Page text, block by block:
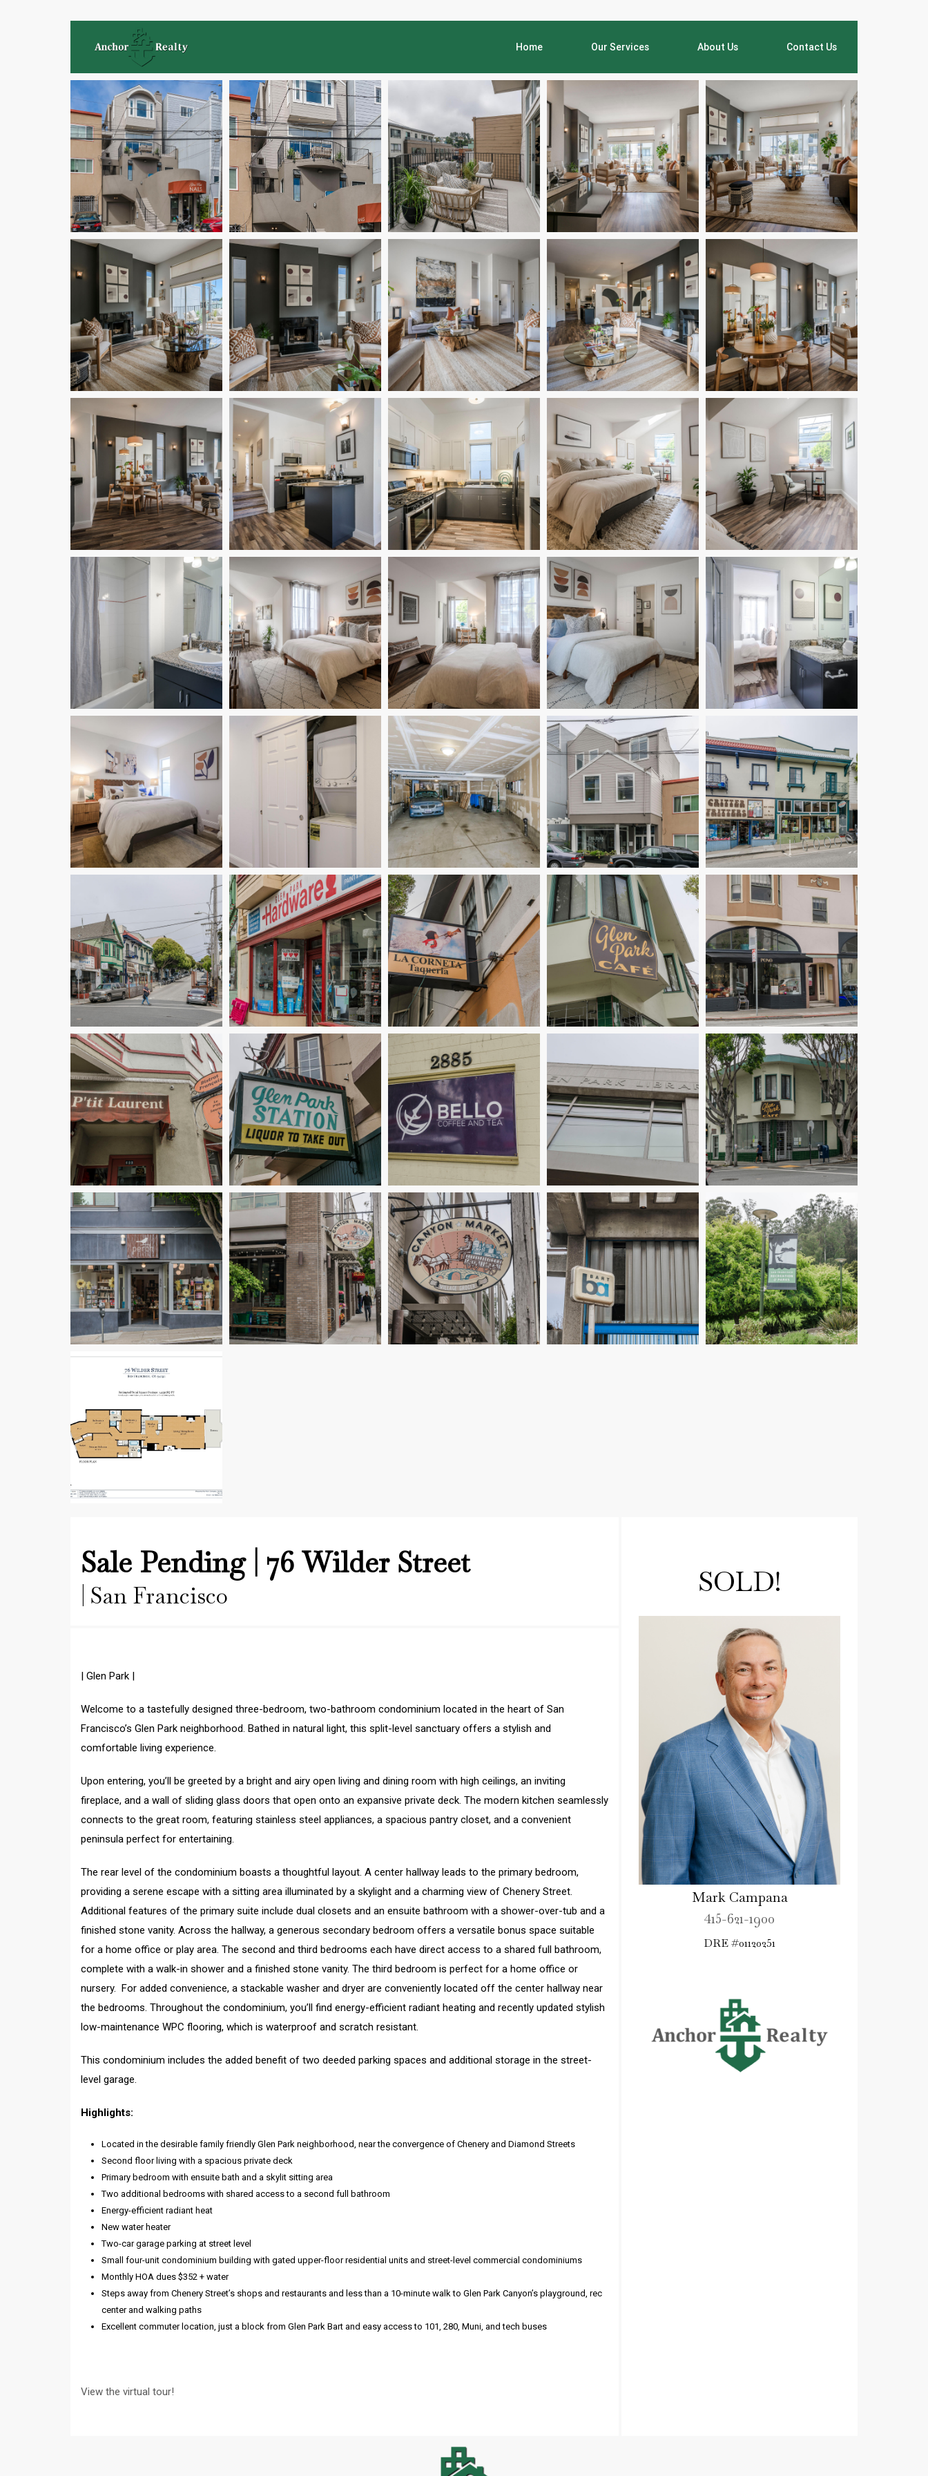
Home Our Services About Us Contact Us
Sale Pending | 76 Wilder Street
| San Francisco
| Glen Park |
Welcome to a tastefully designed three-bedroom, two-bathroom condominium located in the heart of San
Francisco’s Glen Park neighborhood. Bathed in natural light, this split-level sanctuary offers a stylish and
comfortable living experience.
Upon entering, you’ll be greeted by a bright and airy open living and dining room with high ceilings, an inviting
fireplace, and a wall of sliding glass doors that open onto an expansive private deck. The modern kitchen seamlessly
connects to the great room, featuring stainless steel appliances, a spacious pantry closet, and a convenient
peninsula perfect for entertaining.
The rear level of the condominium boasts a thoughtful layout. A center hallway leads to the primary bedroom,
providing a serene escape with a sitting area illuminated by a skylight and a charming view of Chenery Street.
Additional features of the primary suite include dual closets and an ensuite bathroom with a shower-over-tub and a
finished stone vanity. Across the hallway, a generous secondary bedroom offers a versatile bonus space suitable
for a home office or play area. The second and third bedrooms each have direct access to a shared full bathroom,
complete with a walk-in shower and a finished stone vanity. The third bedroom is perfect for a home office or
nursery. For added convenience, a stackable washer and dryer are conveniently located off the center hallway near
the bedrooms. Throughout the condominium, you’ll find energy-efficient radiant heating and recently updated stylish
low-maintenance WPC flooring, which is waterproof and scratch resistant.
This condominium includes the added benefit of two deeded parking spaces and additional storage in the street-
level garage.
Highlights:
Located in the desirable family friendly Glen Park neighborhood, near the convergence of Chenery and Diamond Streets
Second floor living with a spacious private deck
Primary bedroom with ensuite bath and a skylit sitting area
Two additional bedrooms with shared access to a second full bathroom
Energy-efficient radiant heat
New water heater
Two-car garage parking at street level
Small four-unit condominium building with gated upper-floor residential units and street-level commercial condominiums
Monthly HOA dues $352 + water
Steps away from Chenery Street’s shops and restaurants and less than a 10-minute walk to Glen Park Canyon’s playground, rec
center and walking paths
Excellent commuter location, just a block from Glen Park Bart and easy access to 101, 280, Muni, and tech buses
View the virtual tour!
SOLD!
Mark Campana
415-621-1900
DRE #01120251